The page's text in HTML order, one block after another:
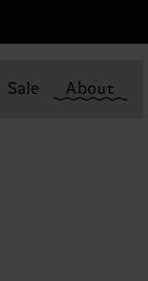
Sale About